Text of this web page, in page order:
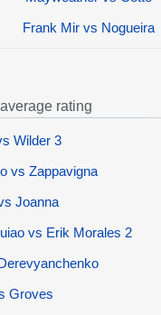
Frank Mir vs Nogueira
rating
Wilder 3
vs Zappavigna
Joanna
vs Erik Morales 2
Groves